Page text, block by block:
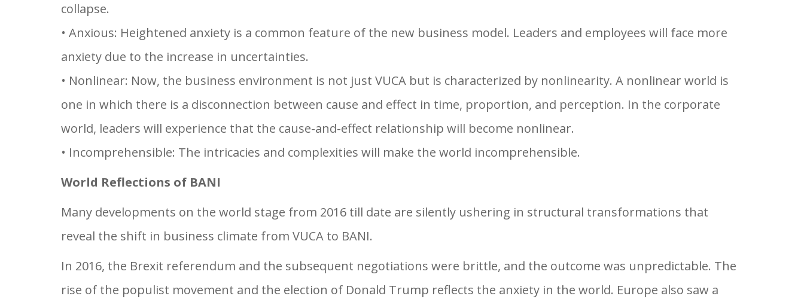
collapse.
• Anxious: Heightened anxiety is a common feature of the new business model. Leaders and employees will face more
anxiety due to the increase in uncertainties.
• Nonlinear: Now, the business environment is not just VUCA but is characterized by nonlinearity. A nonlinear world is
one in which there is a disconnection between cause and effect in time, proportion, and perception. In the corporate
world, leaders will experience that the cause-and-effect relationship will become nonlinear.
• Incomprehensible: The intricacies and complexities will make the world incomprehensible.
World Reflections of BANI
Many developments on the world stage from 2016 till date are silently ushering in structural transformations that
reveal the shift in business climate from VUCA to BANI.
In 2016, the Brexit referendum and the subsequent negotiations were brittle, and the outcome was unpredictable. The
rise of the populist movement and the election of Donald Trump reflects the anxiety in the world. Europe also saw a